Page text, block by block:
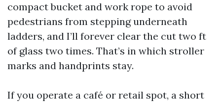
compact bucket and work rope to avoid
pedestrians from stepping underneath
ladders, and I’ll forever clear the cut two ft
of glass two times. That’s in which stroller
marks and handprints stay.
If you operate a café or retail spot, a short